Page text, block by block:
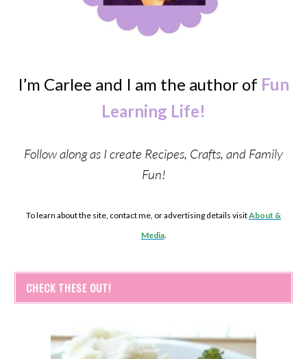
I’m Carlee and I am the author of Fun
Learning Life!
Follow along as I create Recipes, Crafts, and Family
Fun!
To learn about the site, contact me, or advertising details visitAbout &
Media.
CHECK THESE OUT!